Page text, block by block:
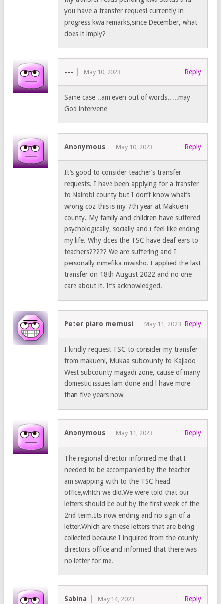
you have a transfer request currently in
progress kwa remarks,since December, what
does it imply?
--- May 10, 2023 Reply
Same case ..am even out of words…..may
God intervene
Anonymous May 10, 2023 Reply
It’s good to consider teacher’s transfer
requests. I have been applying for a transfer
to Nairobi county but I don’t know what’s
wrong coz this is my 7th year at Makueni
county. My family and children have suffered
psychologically, socially and I feel like ending
my life. Why does the TSC have deaf ears to
teachers????? We are suffering and I
personally nimefika mwisho. I applied the last
transfer on 18th August 2022 and no one
care about it. It’s acknowledged.
Peter piaro memusi May 11, 2023 Reply
I kindly request TSC to consider my transfer
from makueni, Mukaa subcounty to Kajiado
West subcounty magadi zone, cause of many
domestic issues lam done and l have more
than five years now
Anonymous May 11, 2023 Reply
The regional director informed me that I
needed to be accompanied by the teacher
am swapping with to the TSC head
office,which we did.We were told that our
letters should be out by the first week of the
2nd term.Its now ending and no sign of a
letter.Which are these letters that are being
collected because I inquired from the county
directors office and informed that there was
no letter for me.
Sabina May 14, 2023 Reply